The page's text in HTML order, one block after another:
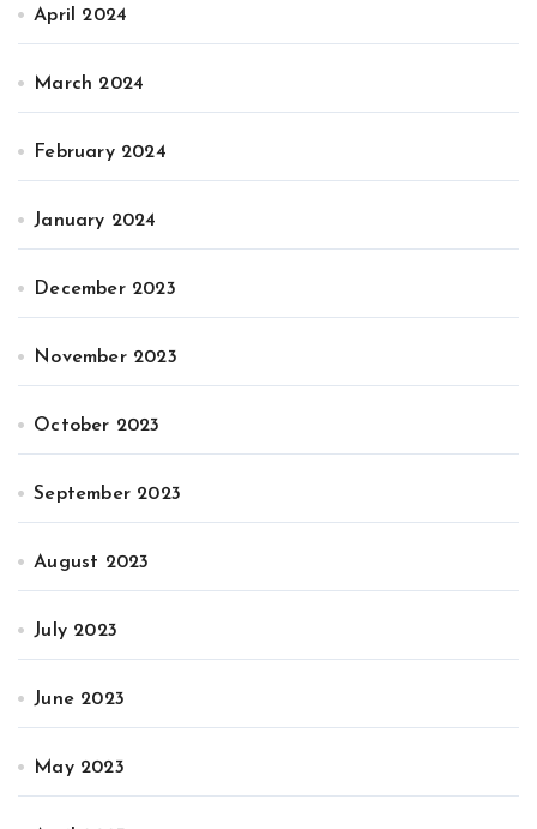
April 2024
March 2024
February 2024
January 2024
December 2023
November 2023
October 2023
September 2023
August 2023
July 2023
June 2023
May 2023